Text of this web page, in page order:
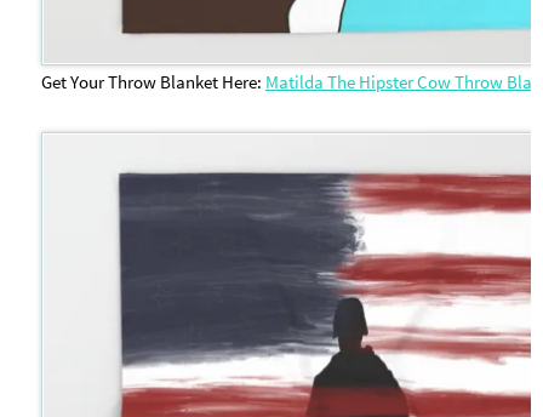
Get Your Throw Blanket Here: Matilda The Hipster Cow Throw